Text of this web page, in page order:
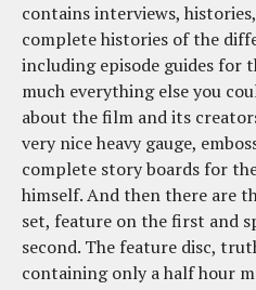
contains interviews,
complete histories of the
including episode guides for
much everything else you
about the film and its
very nice heavy gauge,
complete story boards for
himself. And then there are
set, feature on the first and
second. The feature disc,
containing only a half hour